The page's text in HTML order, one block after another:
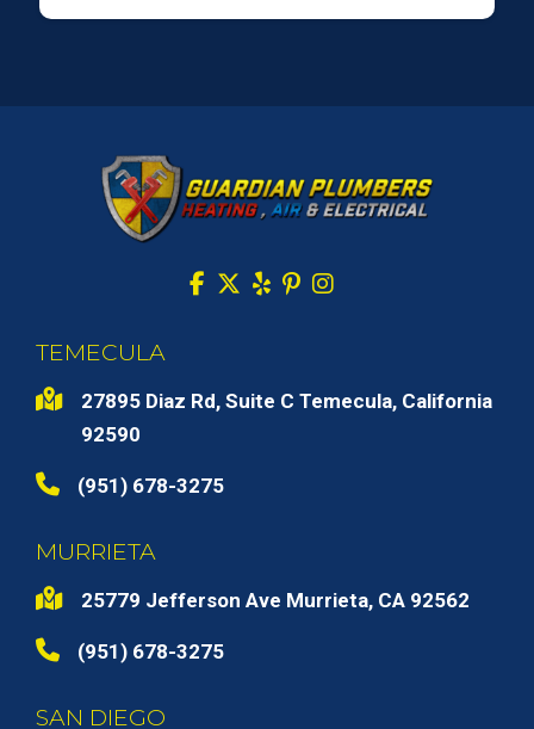
TEMECULA
27895 Diaz Rd, Suite C Temecula, California
92590
(951) 678-3275
MURRIETA
25779 Jefferson Ave Murrieta, CA 92562
(951) 678-3275
SAN DIEGO